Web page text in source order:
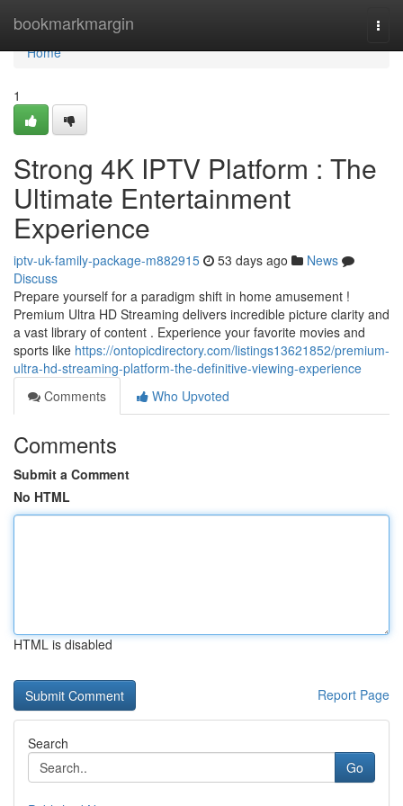
bookmarkmargin
Home
Home
1
Strong 4K IPTV Platform : The
Ultimate Entertainment
Experience
iptv-uk-family-package-m882915 53 days ago
News
Discuss
Prepare yourself for a paradigm shift in home amusement !
Premium Ultra HD Streaming delivers incredible picture clarity and
a vast library of content . Experience your favorite movies and
sports like https://ontopicdirectory.com/listings13621852/premium-
ultra-hd-streaming-platform-the-definitive-viewing-experience
Comments
Who Upvoted
Comments
Submit a Comment
No HTML
HTML is disabled
Report Page
Search
Go